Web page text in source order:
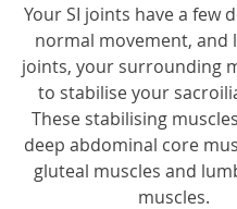
Your SI joints have a few
normal movement, and
joints, your surrounding
to stabilise your
These stabilising
deep abdominal core
gluteal muscles and
muscles.